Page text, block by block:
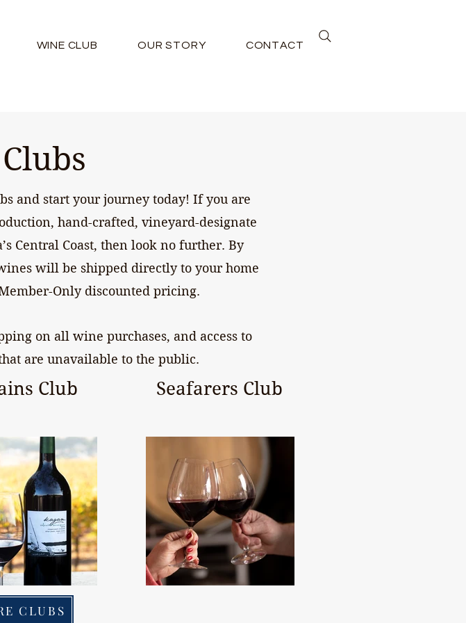
WINE CLUB OUR STORY CONTACT
and start your journey today! If you are
hand-crafted, vineyard-designate
Central Coast, then look no further. By
will be shipped directly to your home
Only discounted pricing.
on all wine purchases, and access to
are unavailable to the public.
Club Seafarers Club
CLUBS